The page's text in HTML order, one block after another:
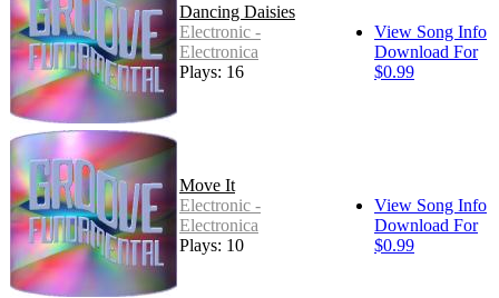
Dancing Daisies
Electronic -
Electronica
Plays: 16
View Song Info
Download For
$0.99
Move It
Electronic -
Electronica
Plays: 10
View Song Info
Download For
$0.99